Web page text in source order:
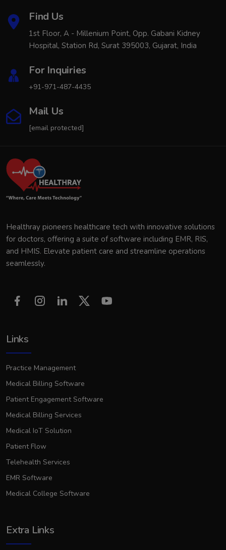
Find Us
1st Floor, A - Millenium Point, Opp. Gabani Kidney
Hospital, Station Rd, Surat 395003, Gujarat, India
For Inquiries
+91-971-487-4435
Mail Us
[email protected]
Healthray pioneers healthcare tech with innovative solutions
for doctors, offering a suite of software including EMR, RIS,
and HMIS. Elevate patient care and streamline operations
seamlessly.
Links
Practice Management
Medical Billing Software
Patient Engagement Software
Medical Billing Services
Medical IoT Solution
Patient Flow
Telehealth Services
EMR Software
Medical College Software
Extra Links